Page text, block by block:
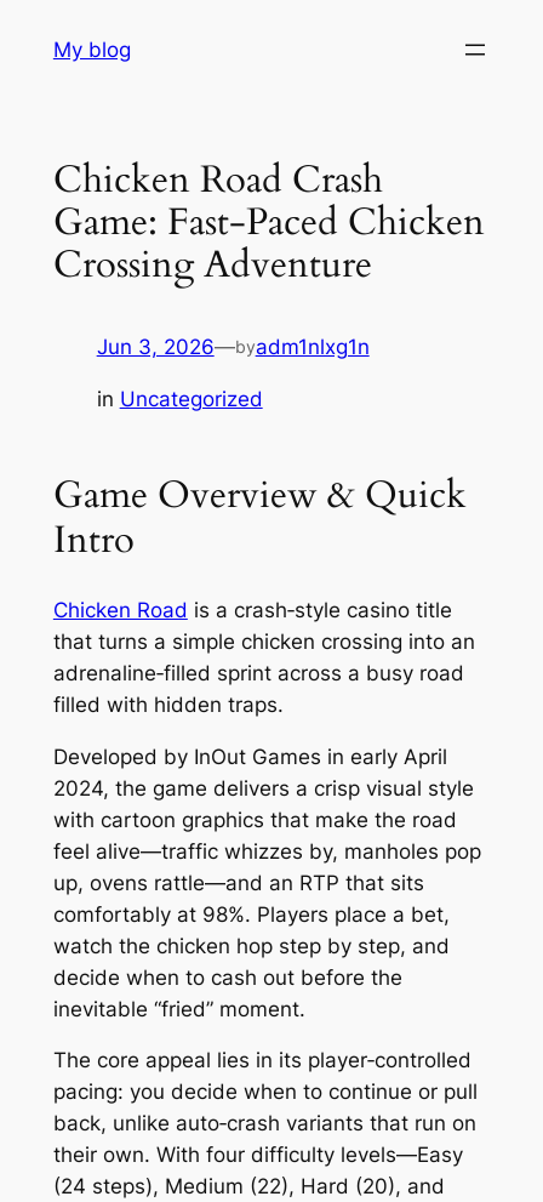
My blog
Chicken Road Crash
Game: Fast‑Paced Chicken
Crossing Adventure
Jun 3, 2026—byadm1nlxg1n
in Uncategorized
Game Overview & Quick
Intro
Chicken Road is a crash‑style casino title
that turns a simple chicken crossing into an
adrenaline‑filled sprint across a busy road
filled with hidden traps.
Developed by InOut Games in early April
2024, the game delivers a crisp visual style
with cartoon graphics that make the road
feel alive—traffic whizzes by, manholes pop
up, ovens rattle—and an RTP that sits
comfortably at 98%. Players place a bet,
watch the chicken hop step by step, and
decide when to cash out before the
inevitable “fried” moment.
The core appeal lies in its player‑controlled
pacing: you decide when to continue or pull
back, unlike auto‑crash variants that run on
their own. With four difficulty levels—Easy
(24 steps), Medium (22), Hard (20), and